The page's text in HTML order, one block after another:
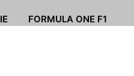
FORMULA ONE F1